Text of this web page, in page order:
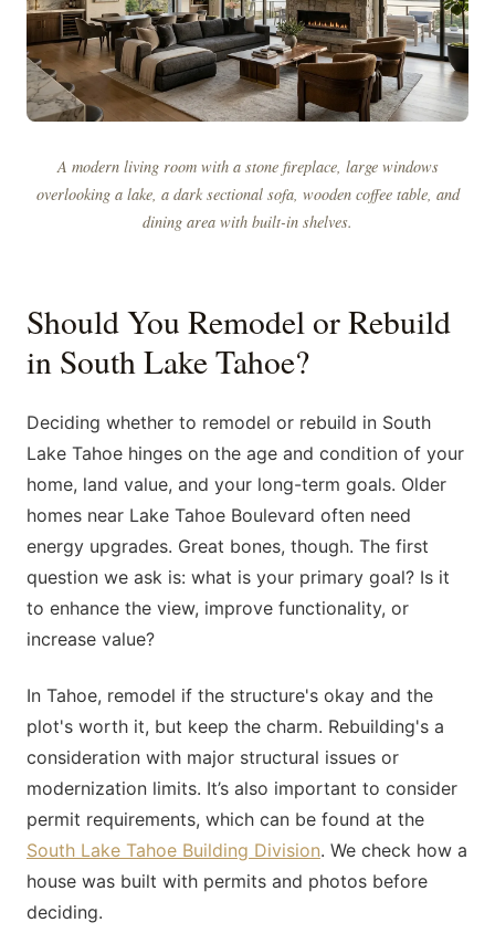
A modern living room with a stone fireplace, large windows
overlooking a lake, a dark sectional sofa, wooden coffee table, and
dining area with built-in shelves.
Should You Remodel or Rebuild
in South Lake Tahoe?
Deciding whether to remodel or rebuild in South
Lake Tahoe hinges on the age and condition of your
home, land value, and your long-term goals. Older
homes near Lake Tahoe Boulevard often need
energy upgrades. Great bones, though. The first
question we ask is: what is your primary goal? Is it
to enhance the view, improve functionality, or
increase value?
In Tahoe, remodel if the structure's okay and the
plot's worth it, but keep the charm. Rebuilding's a
consideration with major structural issues or
modernization limits. It’s also important to consider
permit requirements, which can be found at the
South Lake Tahoe Building Division. We check how a
house was built with permits and photos before
deciding.